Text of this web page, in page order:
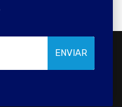
ENVIAR